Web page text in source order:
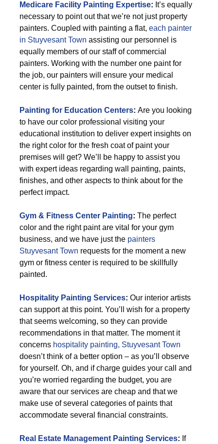
Medicare Facility Painting Expertise: It’s equally
necessary to point out that we’re not just property
painters. Coupled with painting a flat, each painter
in Stuyvesant Town assisting our personnel is
equally members of our staff of commercial
painters. Working with the number one paint for
the job, our painters will ensure your medical
center is fully painted, from the outset to finish.
Painting for Education Centers: Are you looking
to have our color professional visiting your
educational institution to deliver expert insights on
the right color for the fresh coat of paint your
premises will get? We’ll be happy to assist you
with expert ideas regarding wall painting, paints,
finishes, and other aspects to think about for the
perfect impact.
Gym & Fitness Center Painting: The perfect
color and the right paint are vital for your gym
business, and we have just the painters
Stuyvesant Town requests for the moment a new
gym or fitness center is required to be skillfully
painted.
Hospitality Painting Services: Our interior artists
can support at this point. You’ll wish for a property
that seems welcoming, so they can provide
recommendations in that matter. The moment it
concerns hospitality painting, Stuyvesant Town
doesn’t think of a better option – as you’ll observe
for yourself. Oh, and if charge guides your call and
you’re worried regarding the budget, you are
aware that our services are cheap and that we
make use of several categories of paints that
accommodate several financial constraints.
Real Estate Management Painting Services: If